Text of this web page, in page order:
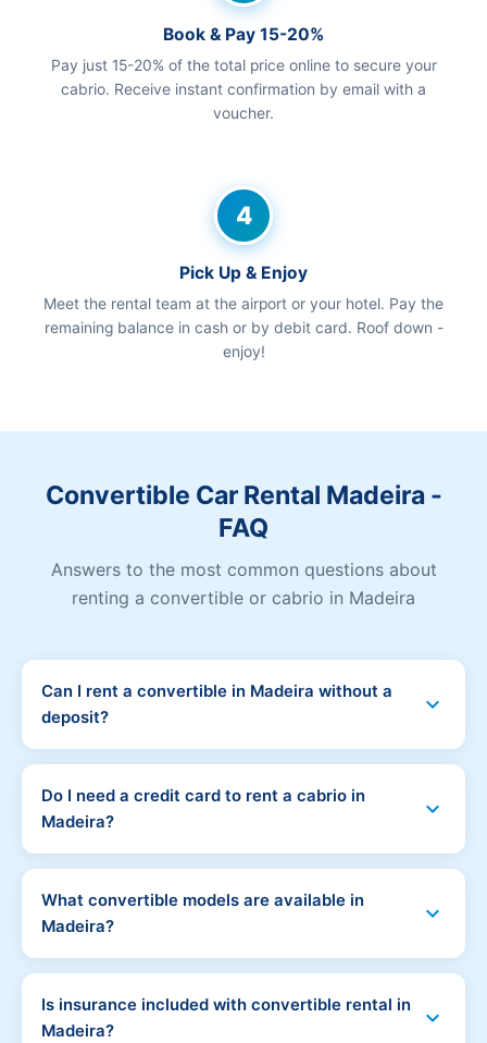
Book & Pay 15-20%
Pay just 15-20% of the total price online to secure your
cabrio. Receive instant confirmation by email with a
voucher.
4
Pick Up & Enjoy
Meet the rental team at the airport or your hotel. Pay the
remaining balance in cash or by debit card. Roof down -
enjoy!
Convertible Car Rental Madeira -
FAQ
Answers to the most common questions about
renting a convertible or cabrio in Madeira
Can I rent a convertible in Madeira without a
deposit?
expand_more
Yes! Madeira Car Hub offers convertible and cabrio
rental in Madeira with no deposit. No money is blocked
on your card. Simply pay 15-20% online to reserve
Do I need a credit card to rent a cabrio in
Madeira?
expand_more
No credit card is required. All our convertible rentals
can be paid by debit card or cash. No credit card is
needed at any stage - not at booking, not at pickup.
What convertible models are available in
Madeira?
expand_more
Popular convertibles available in Madeira include the
Fiat 500C, Mini Cooper Convertible, VW Beetle
Cabriolet, and Peugeot 208 CC. Availability varies by
Is insurance included with convertible rental in
Madeira?
expand_more